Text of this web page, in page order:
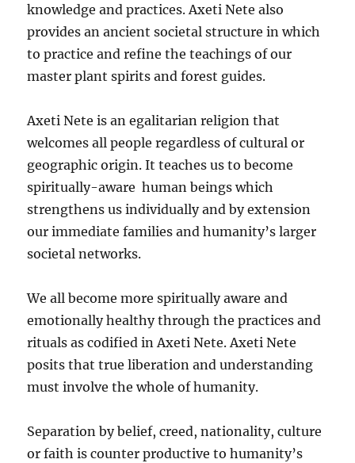
knowledge and practices. Axeti Nete also
provides an ancient societal structure in which
to practice and refine the teachings of our
master plant spirits and forest guides.
Axeti Nete is an egalitarian religion that
welcomes all people regardless of cultural or
geographic origin. It teaches us to become
spiritually-aware human beings which
strengthens us individually and by extension
our immediate families and humanity’s larger
societal networks.
We all become more spiritually aware and
emotionally healthy through the practices and
rituals as codified in Axeti Nete. Axeti Nete
posits that true liberation and understanding
must involve the whole of humanity.
Separation by belief, creed, nationality, culture
or faith is counter productive to humanity’s